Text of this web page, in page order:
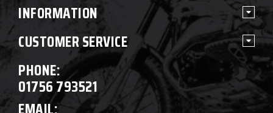
INFORMATION
CUSTOMER SERVICE
PHONE:
01756 793521